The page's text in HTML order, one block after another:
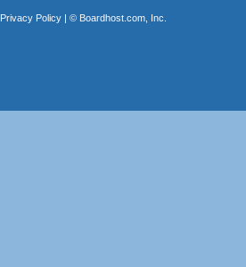
Privacy Policy| © Boardhost.com, Inc.